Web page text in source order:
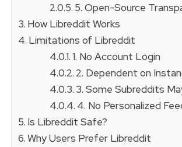
5. Open-Source
How Libreddit Works
Limitations of Libreddit
1. No Account Login
2. Dependent on
3. Some Subreddits
4. No Personalized
Is Libreddit Safe?
Why Users Prefer Libreddit